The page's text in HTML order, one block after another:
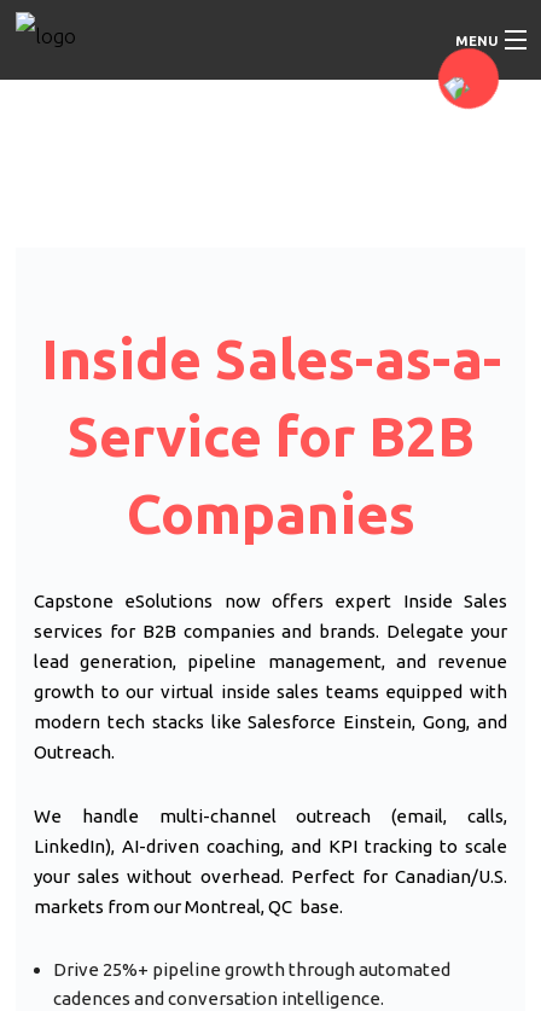
MENU
Blog
Contact Us
Education
Inside Sales-as-a-
Service for B2B
Companies
Capstone eSolutions now offers expert Inside Sales
services for B2B companies and brands. Delegate your
lead generation, pipeline management, and revenue
growth to our virtual inside sales teams equipped with
modern tech stacks like Salesforce Einstein, Gong, and
Outreach.
We handle multi-channel outreach (email, calls,
LinkedIn), AI-driven coaching, and KPI tracking to scale
your sales without overhead. Perfect for Canadian/U.S.
markets from our Montreal, QC base.
Drive 25%+ pipeline growth through automated
cadences and conversation intelligence.